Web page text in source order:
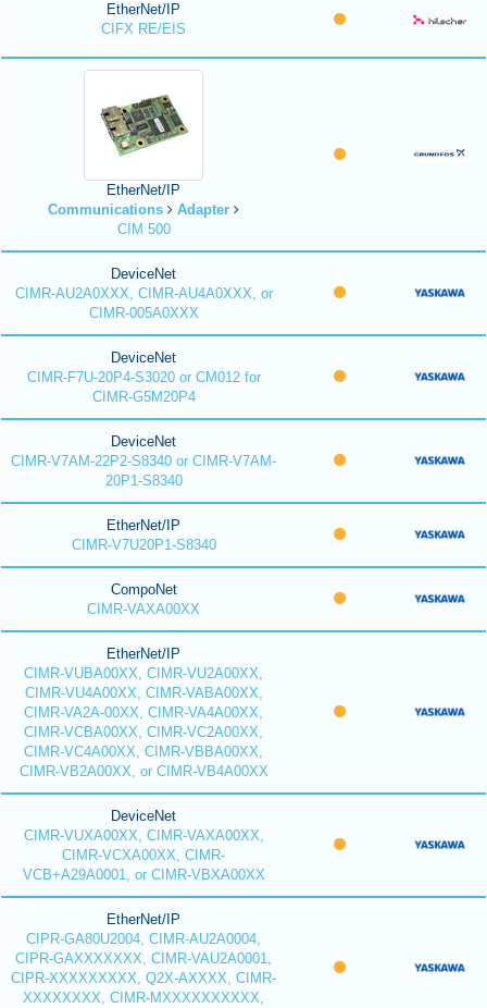
EtherNet/IP
CIFX RE/EIS
EtherNet/IP
Communications
Adapter
CIM 500
DeviceNet
CIMR-AU2A0XXX, CIMR-AU4A0XXX, or
CIMR-005A0XXX
DeviceNet
CIMR-F7U-20P4-S3020 or CM012 for
CIMR-G5M20P4
DeviceNet
CIMR-V7AM-22P2-S8340 or CIMR-V7AM-
20P1-S8340
EtherNet/IP
CIMR-V7U20P1-S8340
CompoNet
CIMR-VAXA00XX
EtherNet/IP
CIMR-VUBA00XX, CIMR-VU2A00XX,
CIMR-VU4A00XX, CIMR-VABA00XX,
CIMR-VA2A-00XX, CIMR-VA4A00XX,
CIMR-VCBA00XX, CIMR-VC2A00XX,
CIMR-VC4A00XX, CIMR-VBBA00XX,
CIMR-VB2A00XX, or CIMR-VB4A00XX
DeviceNet
CIMR-VUXA00XX, CIMR-VAXA00XX,
CIMR-VCXA00XX, CIMR-
VCB+A29A0001, or CIMR-VBXA00XX
EtherNet/IP
CIPR-GA80U2004, CIMR-AU2A0004,
CIPR-GAXXXXXXX, CIMR-VAU2A0001,
CIPR-XXXXXXXXX, Q2X-AXXXX, CIMR-
XXXXXXXX, CIMR-MXXXXXXXXXX,